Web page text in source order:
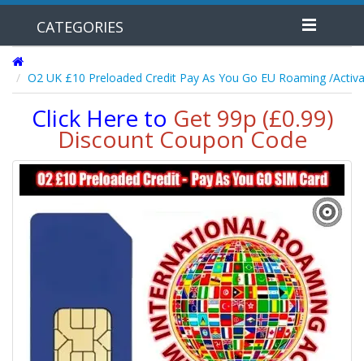
CATEGORIES
O2 UK £10 Preloaded Credit Pay As You Go EU Roaming /
Click Here to Get 99p (£0.99)
Discount Coupon Code